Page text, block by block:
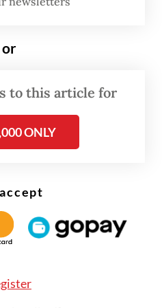
or
to this article for
ONLY